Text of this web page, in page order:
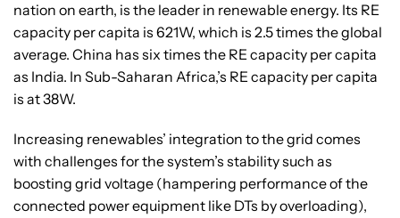
nation on earth, is the leader in renewable energy. Its RE
capacity per capita is 621W, which is 2.5 times the global
average. China has six times the RE capacity per capita
as India. In Sub-Saharan Africa,’s RE capacity per capita
is at 38W.
Increasing renewables’ integration to the grid comes
with challenges for the system’s stability such as
boosting grid voltage (hampering performance of the
connected power equipment like DTs by overloading),